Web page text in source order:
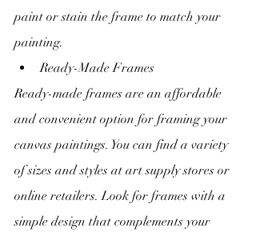
paint or stain the frame to match your
painting.
Ready-Made Frames
Ready-made frames are an affordable
and convenient option for framing your
canvas paintings. You can find a variety
of sizes and styles at art supply stores or
online retailers. Look for frames with a
simple design that complements your